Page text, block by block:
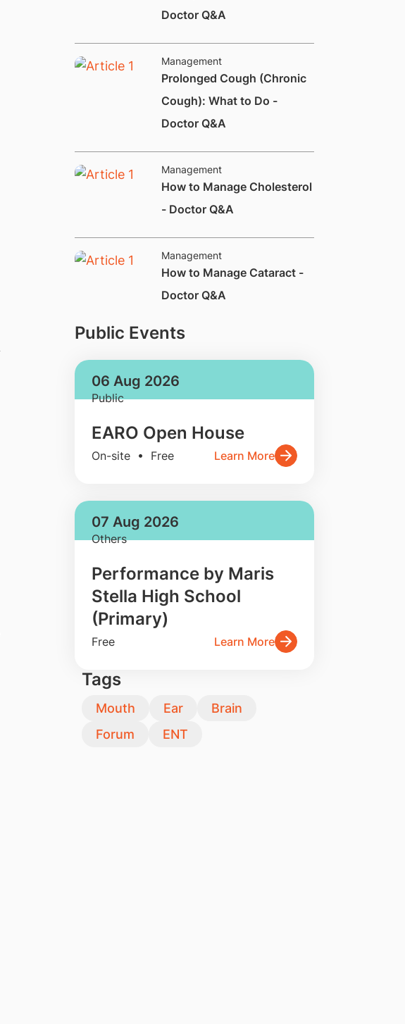
Doctor Q&A
Management
Prolonged Cough (Chronic
Cough): What to Do -
Doctor Q&A
Management
How to Manage Cholesterol
- Doctor Q&A
Management
How to Manage Cataract -
Doctor Q&A
Public Events
06 Aug 2026
Public
EARO Open House
On-site • Free Learn More
07 Aug 2026
Others
Performance by Maris
Stella High School
(Primary)
Free Learn More
Tags
Mouth Ear
Brain
Forum
ENT